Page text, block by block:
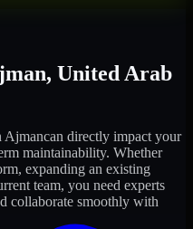
, United Arab
Ajmancan directly impact your
maintainability. Whether
expanding an existing
team, you need experts
collaborate smoothly with